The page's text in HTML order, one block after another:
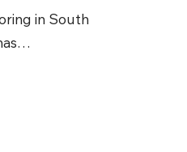
in South